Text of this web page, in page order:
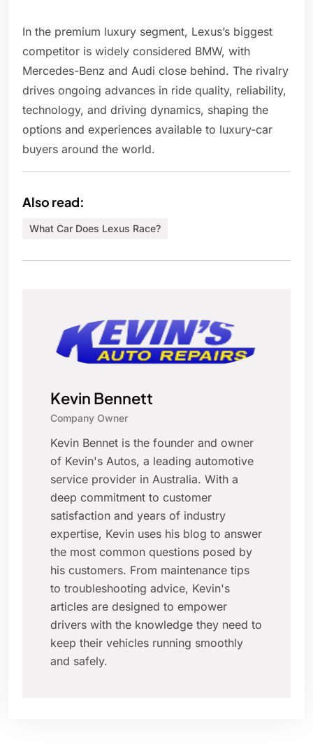
In the premium luxury segment, Lexus’s biggest
competitor is widely considered BMW, with
Mercedes-Benz and Audi close behind. The rivalry
drives ongoing advances in ride quality, reliability,
technology, and driving dynamics, shaping the
options and experiences available to luxury-car
buyers around the world.
Also read:
What Car Does Lexus Race?
Kevin Bennett
Company Owner
Kevin Bennet is the founder and owner
of Kevin's Autos, a leading automotive
service provider in Australia. With a
deep commitment to customer
satisfaction and years of industry
expertise, Kevin uses his blog to answer
the most common questions posed by
his customers. From maintenance tips
to troubleshooting advice, Kevin's
articles are designed to empower
drivers with the knowledge they need to
keep their vehicles running smoothly
and safely.